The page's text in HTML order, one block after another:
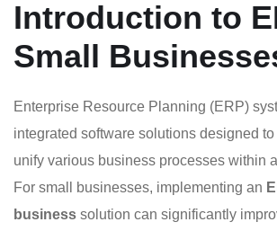
Introduction to
Small
Enterprise Resource Planning (ERP)
integrated software solutions designed
unify various business processes within
For small businesses, implementing an
business solution can significantly